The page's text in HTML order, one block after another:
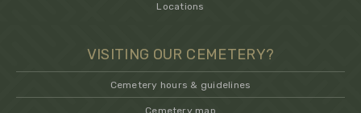
Locations
VISITING OUR CEMETERY?
Cemetery hours & guidelines
Cemetery map